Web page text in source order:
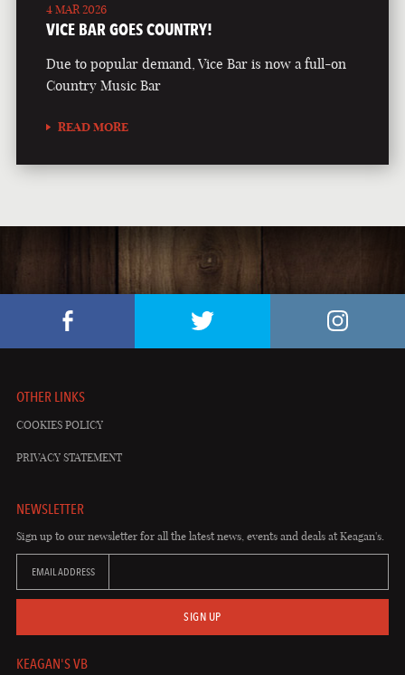
4 MAR 2026
VICE BAR GOES COUNTRY!
Due to popular demand, Vice Bar is now a full-on
Country Music Bar
READ MORE
OTHER LINKS
COOKIES POLICY
PRIVACY STATEMENT
NEWSLETTER
Sign up to our newsletter for all the latest news, events and deals at Keagan's.
EMAIL ADDRESS
SIGN UP
KEAGAN'S VB